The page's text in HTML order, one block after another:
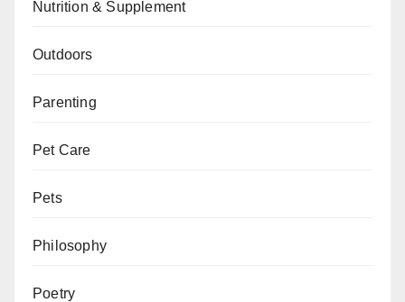
Nutrition & Supplement
Outdoors
Parenting
Pet Care
Pets
Philosophy
Poetry